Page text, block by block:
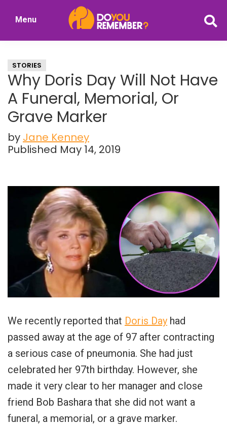
Nostalgia
Menu
STORIES
Why Doris Day Will Not Have
A Funeral, Memorial, Or
Grave Marker
by Jane Kenney
Published May 14, 2019
We recently reported that Doris Day had
passed away at the age of 97 after contracting
a serious case of pneumonia. She had just
celebrated her 97th birthday. However, she
made it very clear to her manager and close
friend Bob Bashara that she did not want a
funeral, a memorial, or a grave marker.